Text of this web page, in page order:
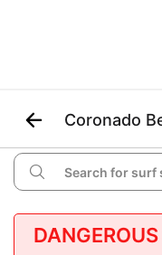

 Coronado